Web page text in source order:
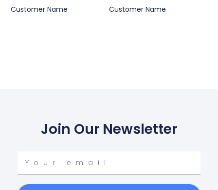
Customer Name
Customer Name
Join Our Newsletter
email